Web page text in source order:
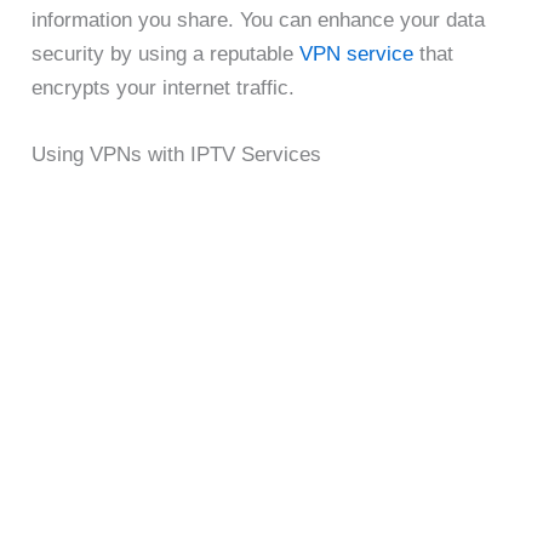
information you share. You can enhance your data
security by using a reputableVPN service that
encrypts your internet traffic.
Using VPNs with IPTV Services